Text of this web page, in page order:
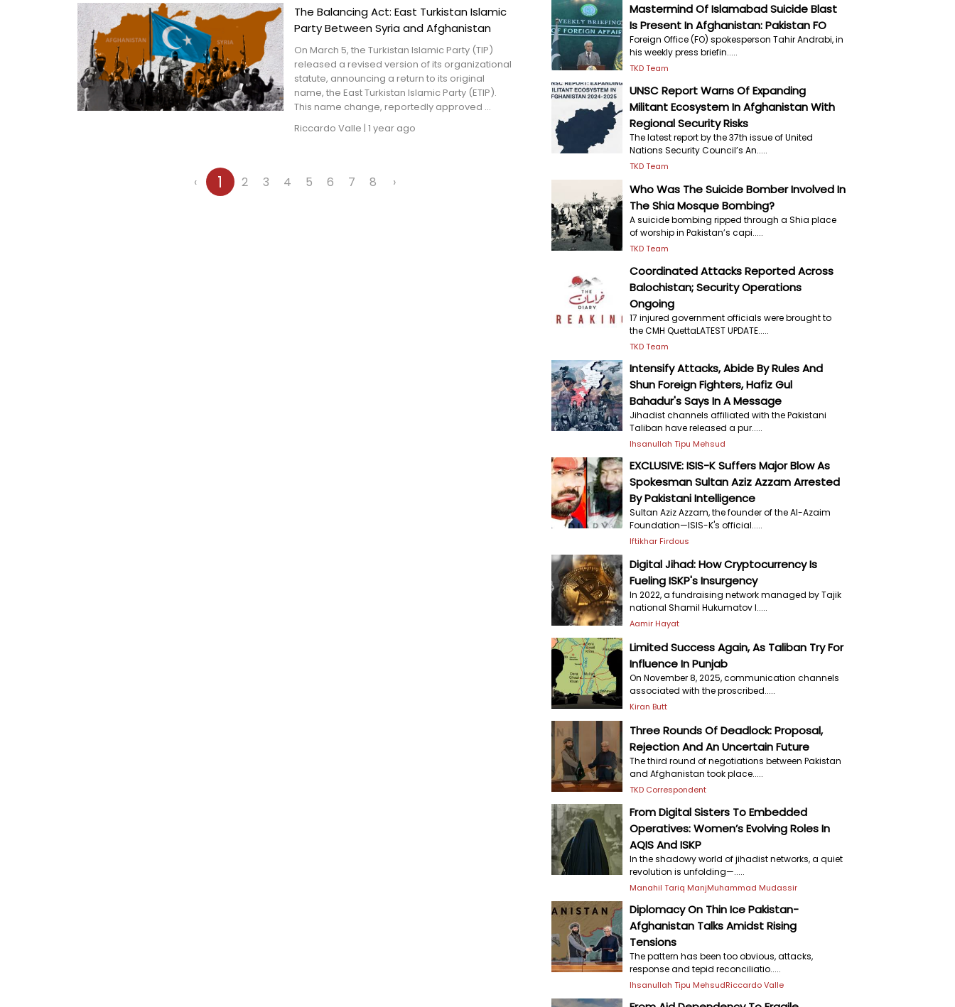
The Balancing Act: East Turkistan Islamic
Party Between Syria and Afghanistan
On March 5, the Turkistan Islamic Party (TIP)
released a revised version of its organizational
statute, announcing a return to its original
name, the East Turkistan Islamic Party (ETIP).
This name change, reportedly approved ...
Riccardo Valle |1 year ago
‹ 1 2 3 4 5 6 7 8 ›
Mastermind Of Islamabad Suicide Blast
Is Present In Afghanistan: Pakistan FO
Foreign Office (FO) spokesperson Tahir Andrabi, in
his weekly press briefin.....
TKD Team
UNSC Report Warns Of Expanding
Militant Ecosystem In Afghanistan With
Regional Security Risks
The latest report by the 37th issue of United
Nations Security Council’s An.....
TKD Team
Who Was The Suicide Bomber Involved In
The Shia Mosque Bombing?
A suicide bombing ripped through a Shia place
of worship in Pakistan’s capi.....
TKD Team
Coordinated Attacks Reported Across
Balochistan; Security Operations
Ongoing
17 injured government officials were brought to
the CMH QuettaLATEST UPDATE.....
TKD Team
Intensify Attacks, Abide By Rules And
Shun Foreign Fighters, Hafiz Gul
Bahadur's Says In A Message
Jihadist channels affiliated with the Pakistani
Taliban have released a pur.....
Ihsanullah Tipu Mehsud
EXCLUSIVE: ISIS-K Suffers Major Blow As
Spokesman Sultan Aziz Azzam Arrested
By Pakistani Intelligence
Sultan Aziz Azzam, the founder of the Al-Azaim
Foundation—ISIS-K's official.....
Iftikhar Firdous
Digital Jihad: How Cryptocurrency Is
Fueling ISKP's Insurgency
In 2022, a fundraising network managed by Tajik
national Shamil Hukumatov l.....
Aamir Hayat
Limited Success Again, As Taliban Try For
Influence In Punjab
On November 8, 2025, communication channels
associated with the proscribed.....
Kiran Butt
Three Rounds Of Deadlock: Proposal,
Rejection And An Uncertain Future
The third round of negotiations between Pakistan
and Afghanistan took place.....
TKD Correspondent
From Digital Sisters To Embedded
Operatives: Women’s Evolving Roles In
AQIS And ISKP
In the shadowy world of jihadist networks, a quiet
revolution is unfolding—.....
Manahil Tariq ManjMuhammad Mudassir
Diplomacy On Thin Ice Pakistan-
Afghanistan Talks Amidst Rising
Tensions
The pattern has been too obvious, attacks,
response and tepid reconciliatio.....
Ihsanullah Tipu MehsudRiccardo Valle